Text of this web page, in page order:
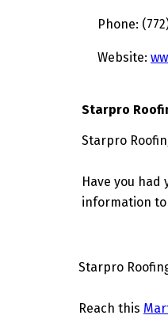
Phone:
Website:
Starpro
Starpro
Have you
information
Starpro
Reach this